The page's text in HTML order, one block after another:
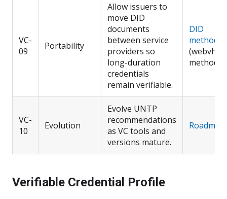
VC-
09
Portability
Allow issuers to
move DID
documents
between service
providers so
long-duration
credentials
remain verifiable.
DID
methods
(webvh
method)
VC-
10
Evolution
Evolve UNTP
recommendations
as VC tools and
versions mature.
Roadmap
Verifiable Credential Profile